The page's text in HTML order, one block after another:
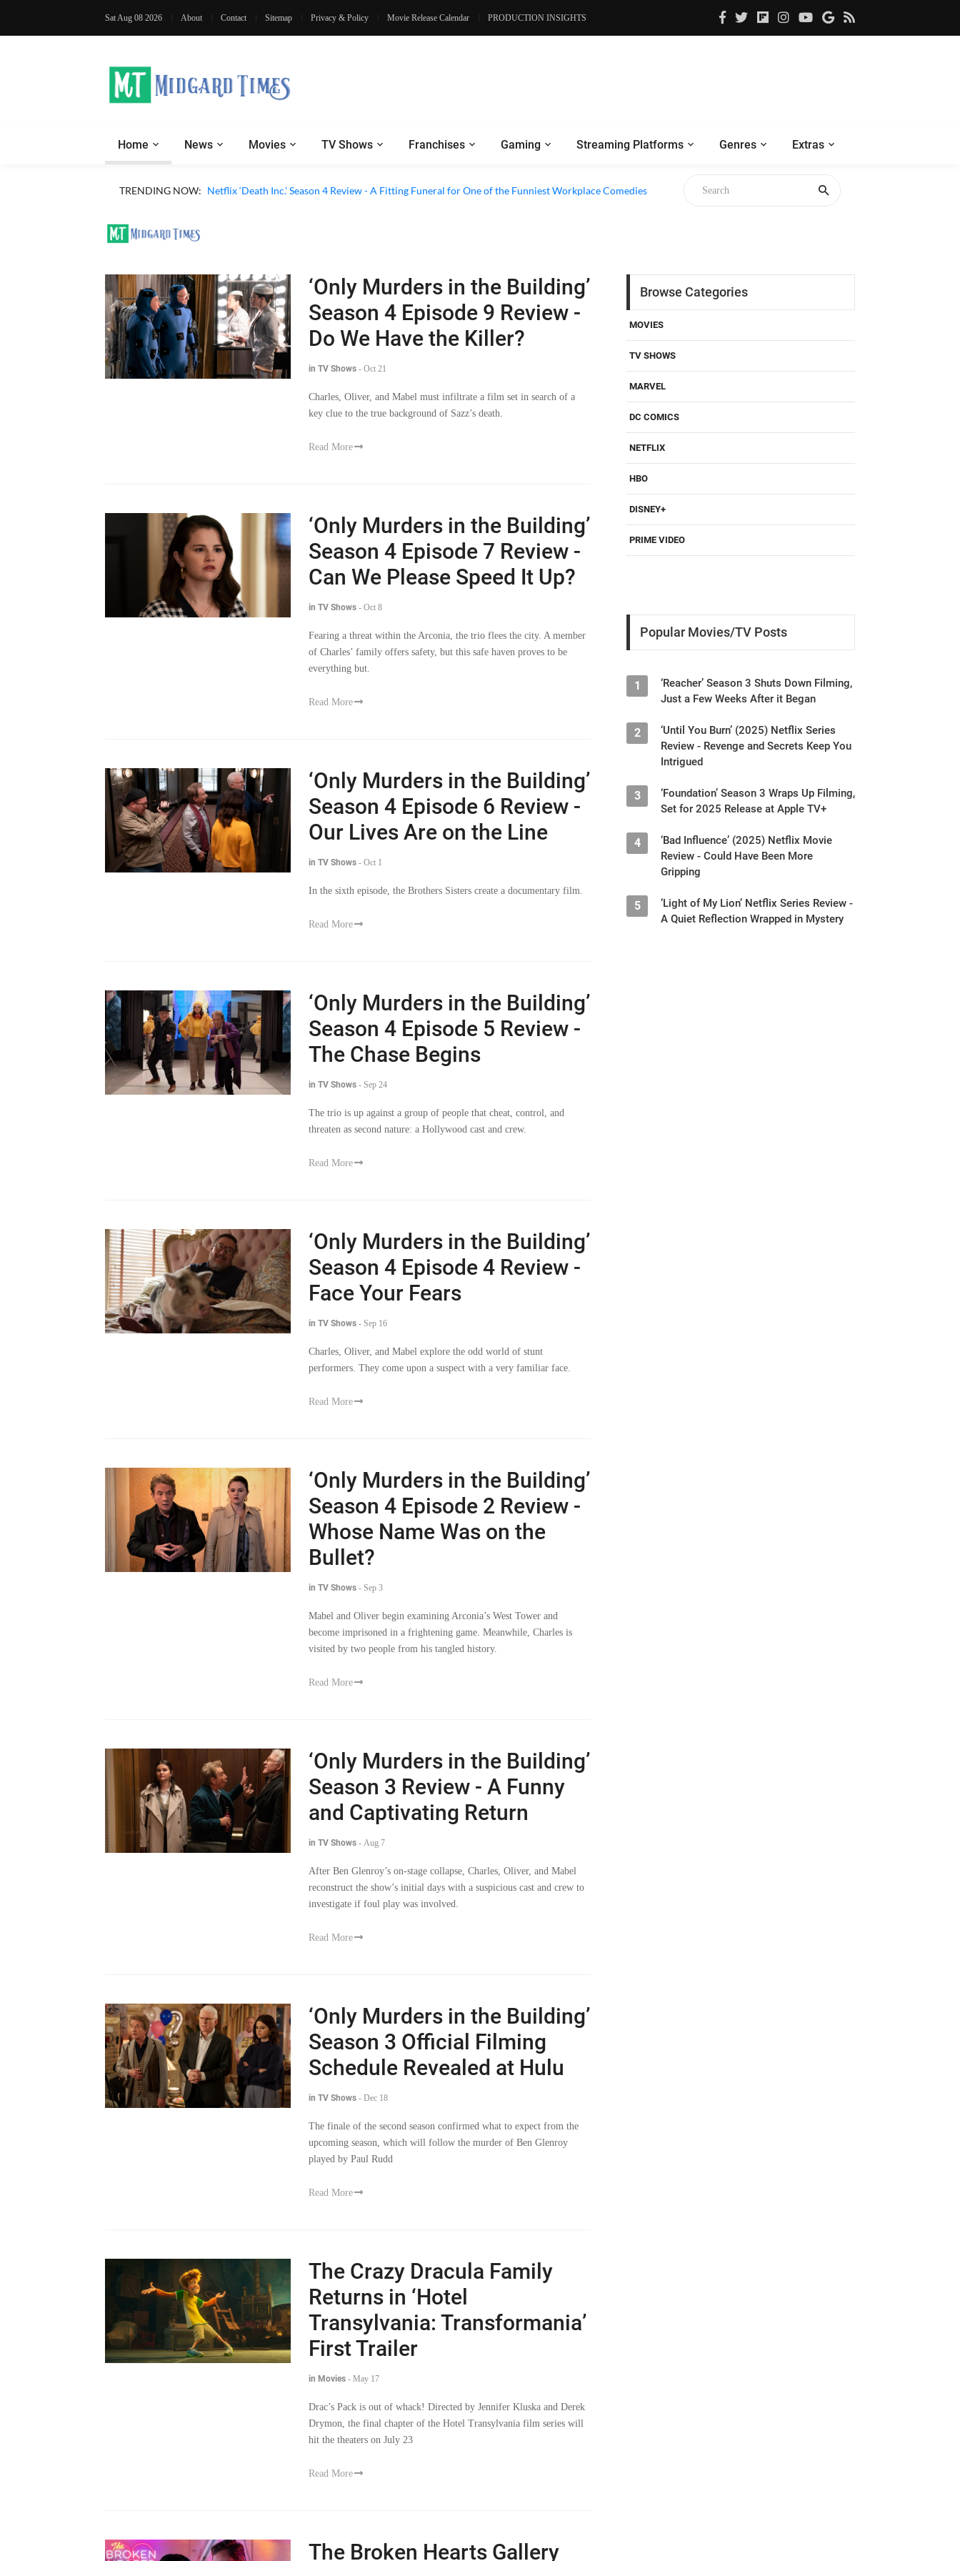
Sat Aug 08 2026 About Contact Sitemap Privacy & Policy Movie Release Calendar PRODUCTION INSIGHTS
Home News Movies TV Shows Franchises Gaming Streaming Platforms Genres Extras
TRENDING NOW: ‘Operation Safed Sagar’ (2026) Netflix Series Review - A War Drama With a Sensible Core
‘Only Murders in the Building’
Season 4 Episode 9 Review -
Do We Have the Killer?
in TV Shows - Oct 21
Charles, Oliver, and Mabel must infiltrate a film set in search of a
key clue to the true background of Sazz’s death.
Read More
‘Only Murders in the Building’
Season 4 Episode 7 Review -
Can We Please Speed It Up?
in TV Shows - Oct 8
Fearing a threat within the Arconia, the trio flees the city. A member
of Charles’ family offers safety, but this safe haven proves to be
everything but.
Read More
‘Only Murders in the Building’
Season 4 Episode 6 Review -
Our Lives Are on the Line
in TV Shows - Oct 1
In the sixth episode, the Brothers Sisters create a documentary film.
Read More
‘Only Murders in the Building’
Season 4 Episode 5 Review -
The Chase Begins
in TV Shows - Sep 24
The trio is up against a group of people that cheat, control, and
threaten as second nature: a Hollywood cast and crew.
Read More
‘Only Murders in the Building’
Season 4 Episode 4 Review -
Face Your Fears
in TV Shows - Sep 16
Charles, Oliver, and Mabel explore the odd world of stunt
performers. They come upon a suspect with a very familiar face.
Read More
‘Only Murders in the Building’
Season 4 Episode 2 Review -
Whose Name Was on the
Bullet?
in TV Shows - Sep 3
Mabel and Oliver begin examining Arconia’s West Tower and
become imprisoned in a frightening game. Meanwhile, Charles is
visited by two people from his tangled history.
Read More
‘Only Murders in the Building’
Season 3 Review - A Funny
and Captivating Return
in TV Shows - Aug 7
After Ben Glenroy’s on-stage collapse, Charles, Oliver, and Mabel
reconstruct the show’s initial days with a suspicious cast and crew to
investigate if foul play was involved.
Read More
‘Only Murders in the Building’
Season 3 Official Filming
Schedule Revealed at Hulu
in TV Shows - Dec 18
The finale of the second season confirmed what to expect from the
upcoming season, which will follow the murder of Ben Glenroy
played by Paul Rudd
Read More
The Crazy Dracula Family
Returns in ‘Hotel
Transylvania: Transformania’
First Trailer
in Movies - May 17
Drac’s Pack is out of whack! Directed by Jennifer Kluska and Derek
Drymon, the final chapter of the Hotel Transylvania film series will
hit the theaters on July 23
Read More
The Broken Hearts Gallery
Browse Categories
MOVIES
TV SHOWS
MARVEL
DC COMICS
NETFLIX
HBO
DISNEY+
PRIME VIDEO
Popular Movies/TV Posts
1
‘Reacher’ Season 3 Shuts Down Filming,
Just a Few Weeks After it Began
2
‘Until You Burn’ (2025) Netflix Series
Review - Revenge and Secrets Keep You
Intrigued
3
‘Foundation’ Season 3 Wraps Up Filming,
Set for 2025 Release at Apple TV+
4
‘Bad Influence’ (2025) Netflix Movie
Review - Could Have Been More
Gripping
5
‘Light of My Lion’ Netflix Series Review -
A Quiet Reflection Wrapped in Mystery